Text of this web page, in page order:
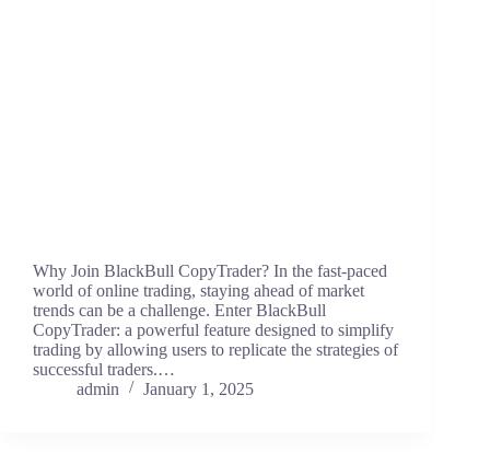
Why Join BlackBull CopyTrader? In the fast-paced
world of online trading, staying ahead of market
trends can be a challenge. Enter BlackBull
CopyTrader: a powerful feature designed to simplify
trading by allowing users to replicate the strategies of
successful traders.…
admin
January 1, 2025